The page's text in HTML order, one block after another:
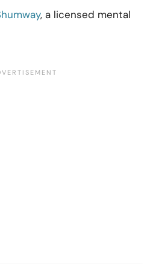
, a licensed mental